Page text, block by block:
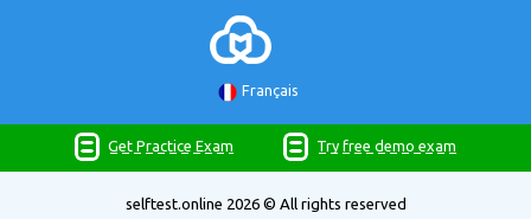
Français
Get Practice Exam Try free demo exam
selftest.online 2026 © All rights reserved